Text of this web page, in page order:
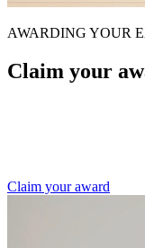
AWARDING YOUR
Claim your
Claim your award